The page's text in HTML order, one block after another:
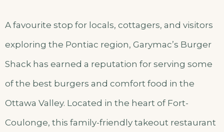
A favourite stop for locals, cottagers, and visitors
exploring the Pontiac region, Garymac’s Burger
Shack has earned a reputation for serving some
of the best burgers and comfort food in the
Ottawa Valley. Located in the heart of Fort-
Coulonge, this family-friendly takeout restaurant